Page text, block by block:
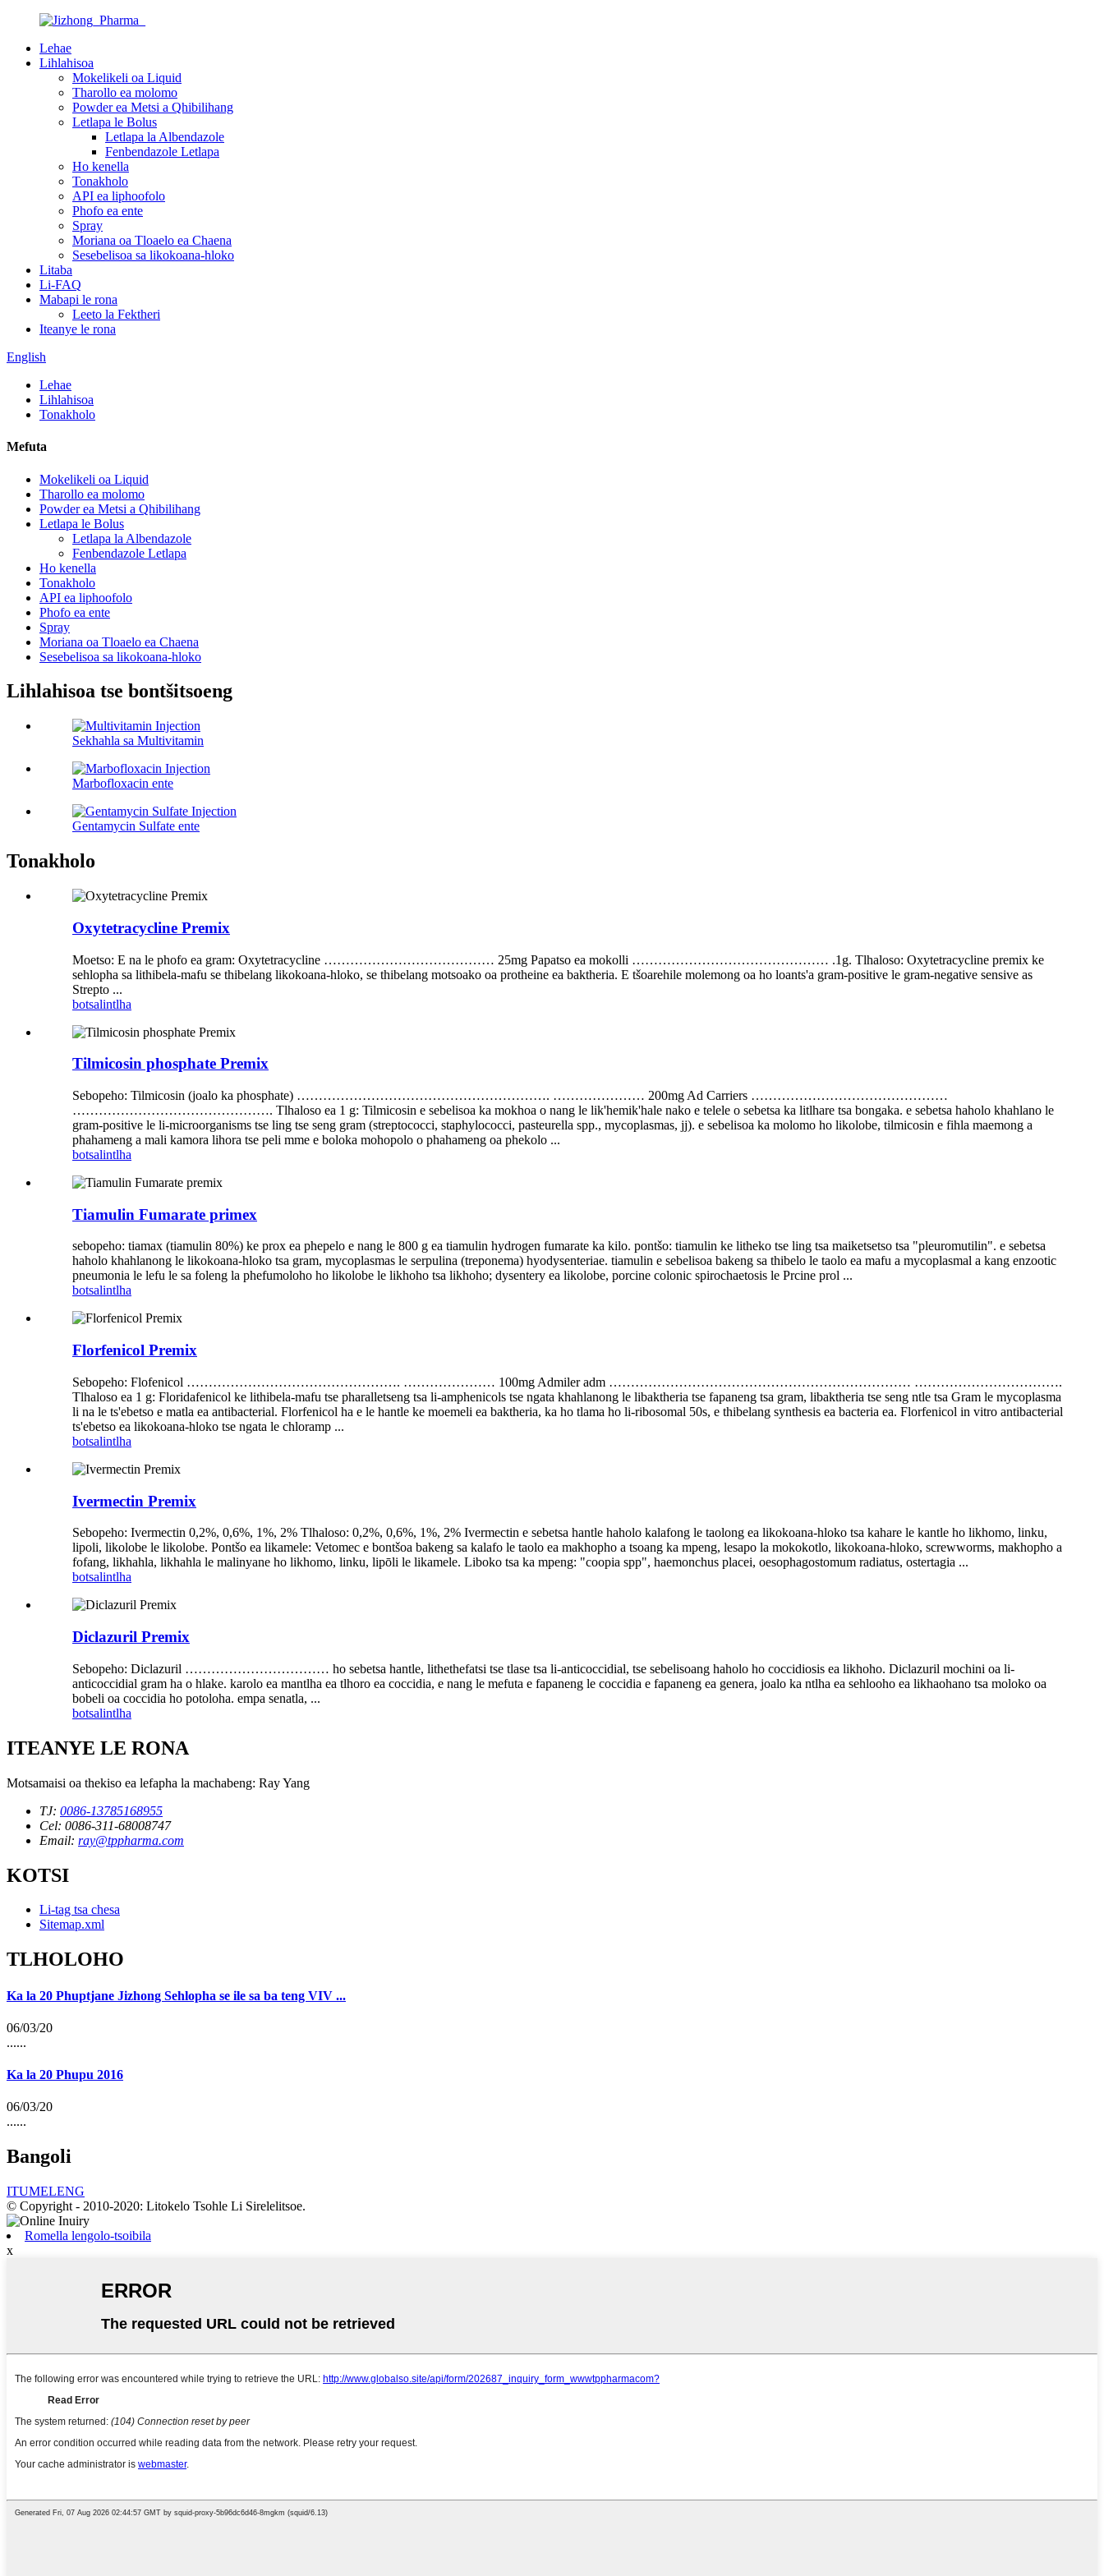
Lehae
Lihlahisoa
Mokelikeli oa Liquid
Tharollo ea molomo
Powder ea Metsi a Qhibilihang
Letlapa le Bolus
Letlapa la Albendazole
Fenbendazole Letlapa
Ho kenella
Tonakholo
API ea liphoofolo
Phofo ea ente
Spray
Moriana oa Tloaelo ea Chaena
Sesebelisoa sa likokoana-hloko
Litaba
Li-FAQ
Mabapi le rona
Leeto la Fektheri
Iteanye le rona
English
Lehae
Lihlahisoa
Tonakholo
Mefuta
Mokelikeli oa Liquid
Tharollo ea molomo
Powder ea Metsi a Qhibilihang
Letlapa le Bolus
Letlapa la Albendazole
Fenbendazole Letlapa
Ho kenella
Tonakholo
API ea liphoofolo
Phofo ea ente
Spray
Moriana oa Tloaelo ea Chaena
Sesebelisoa sa likokoana-hloko
Lihlahisoa tse bontšitsoeng
Sekhahla sa Multivitamin
Marbofloxacin ente
Gentamycin Sulfate ente
Tonakholo
Oxytetracycline Premix
Moetso: E na le phofo ea gram: Oxytetracycline ………………………………… 25mg Papatso ea mokolli ……………………………………… .1g. Tlhaloso: Oxytetracycline premix ke
sehlopha sa lithibela-mafu se thibelang likokoana-hloko, se thibelang motsoako oa protheine ea baktheria. E tšoarehile molemong oa ho loants'a gram-positive le gram-negative sensive as
Strepto ...
botsalintlha
Tilmicosin phosphate Premix
Sebopeho: Tilmicosin (joalo ka phosphate) …………………………………………………. ………………… 200mg Ad Carriers ………………………………………
………………………………………. Tlhaloso ea 1 g: Tilmicosin e sebelisoa ka mokhoa o nang le lik'hemik'hale nako e telele o sebetsa ka litlhare tsa bongaka. e sebetsa haholo khahlano le
gram-positive le li-microorganisms tse ling tse seng gram (streptococci, staphylococci, pasteurella spp., mycoplasmas, jj). e sebelisoa ka molomo ho likolobe, tilmicosin e fihla maemong a
phahameng a mali kamora lihora tse peli mme e boloka mohopolo o phahameng oa phekolo ...
botsalintlha
Tiamulin Fumarate primex
sebopeho: tiamax (tiamulin 80%) ke prox ea phepelo e nang le 800 g ea tiamulin hydrogen fumarate ka kilo. pontšo: tiamulin ke litheko tse ling tsa maiketsetso tsa "pleuromutilin". e sebetsa
haholo khahlanong le likokoana-hloko tsa gram, mycoplasmas le serpulina (treponema) hyodysenteriae. tiamulin e sebelisoa bakeng sa thibelo le taolo ea mafu a mycoplasmal a kang enzootic
pneumonia le lefu le sa foleng la phefumoloho ho likolobe le likhoho tsa likhoho; dysentery ea likolobe, porcine colonic spirochaetosis le Prcine prol ...
botsalintlha
Florfenicol Premix
Sebopeho: Flofenicol …………………………………………. ………………… 100mg Admiler adm …………………………………………………………… …………………………….
Tlhaloso ea 1 g: Floridafenicol ke lithibela-mafu tse pharalletseng tsa li-amphenicols tse ngata khahlanong le libaktheria tse fapaneng tsa gram, libaktheria tse seng ntle tsa Gram le mycoplasma
li na le ts'ebetso e matla ea antibacterial. Florfenicol ha e le hantle ke moemeli ea baktheria, ka ho tlama ho li-ribosomal 50s, e thibelang synthesis ea bacteria ea. Florfenicol in vitro antibacterial
ts'ebetso ea likokoana-hloko tse ngata le chloramp ...
botsalintlha
Ivermectin Premix
Sebopeho: Ivermectin 0,2%, 0,6%, 1%, 2% Tlhaloso: 0,2%, 0,6%, 1%, 2% Ivermectin e sebetsa hantle haholo kalafong le taolong ea likokoana-hloko tsa kahare le kantle ho likhomo, linku,
lipoli, likolobe le likolobe. Pontšo ea likamele: Vetomec e bontšoa bakeng sa kalafo le taolo ea makhopho a tsoang ka mpeng, lesapo la mokokotlo, likokoana-hloko, screwworms, makhopho a
fofang, likhahla, likhahla le malinyane ho likhomo, linku, lipōli le likamele. Liboko tsa ka mpeng: "coopia spp", haemonchus placei, oesophagostomum radiatus, ostertagia ...
botsalintlha
Diclazuril Premix
Sebopeho: Diclazuril …………………………… ho sebetsa hantle, lithethefatsi tse tlase tsa li-anticoccidial, tse sebelisoang haholo ho coccidiosis ea likhoho. Diclazuril mochini oa li-
anticoccidial gram ha o hlake. karolo ea mantlha ea tlhoro ea coccidia, e nang le mefuta e fapaneng le coccidia e fapaneng ea genera, joalo ka ntlha ea sehlooho ea likhaohano tsa moloko oa
bobeli oa coccidia ho potoloha. empa senatla, ...
botsalintlha
ITEANYE LE RONA
Motsamaisi oa thekiso ea lefapha la machabeng: Ray Yang
TJ: 0086-13785168955
Cel: 0086-311-68008747
Email: ray@tppharma.com
KOTSI
Li-tag tsa chesa
Sitemap.xml
TLHOLOHO
Ka la 20 Phuptjane Jizhong Sehlopha se ile sa ba teng VIV ...
06/03/20
......
Ka la 20 Phupu 2016
06/03/20
......
Bangoli
ITUMELENG
© Copyright - 2010-2020: Litokelo Tsohle Li Sirelelitsoe.
Romella lengolo-tsoibila
x